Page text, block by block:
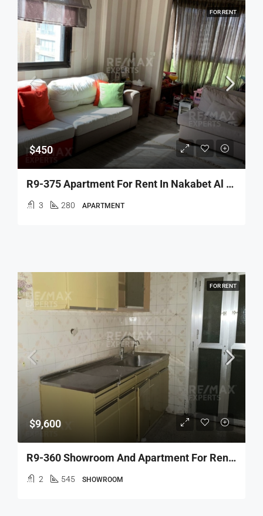
FOR RENT
$450
R9-375 Apartment For Rent In Nakabet Al Atebba
3 280 APARTMENT
FOR RENT
$9,600
R9-360 Showroom And Apartment For Rent In Azmi, Tripoli !
2 545 SHOWROOM